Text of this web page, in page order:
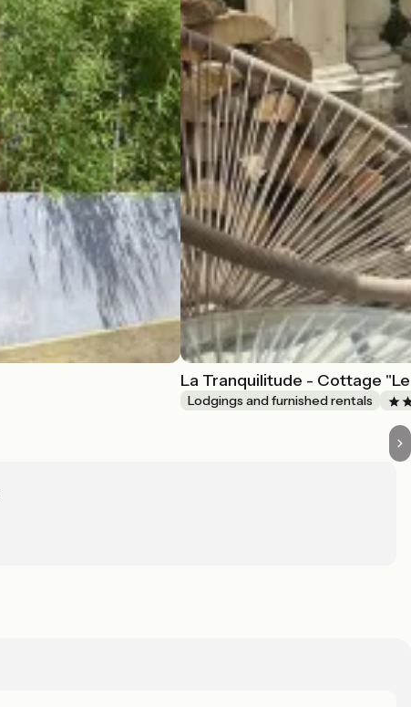
La Tranquilitude - Cottage
Lodgings and furnished rentals